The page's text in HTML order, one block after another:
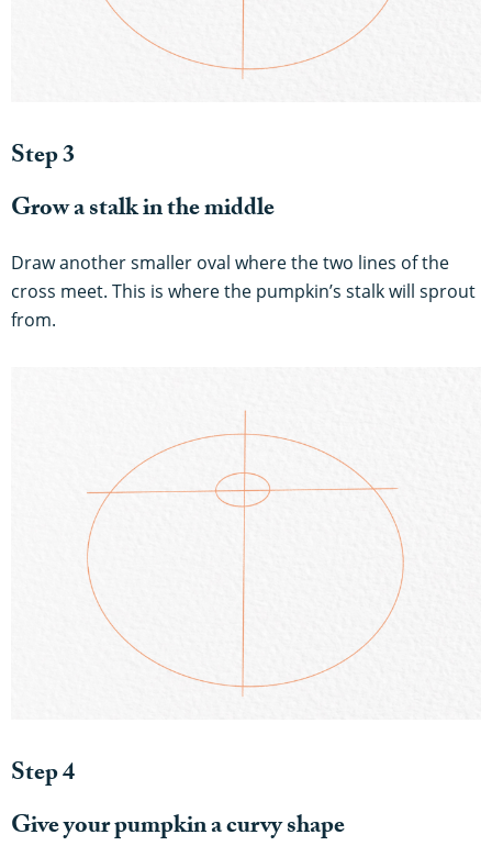
Step 3
Grow a stalk in the middle
Draw another smaller oval where the two lines of the
cross meet. This is where the pumpkin’s stalk will sprout
from.
Step 4
Give your pumpkin a curvy shape